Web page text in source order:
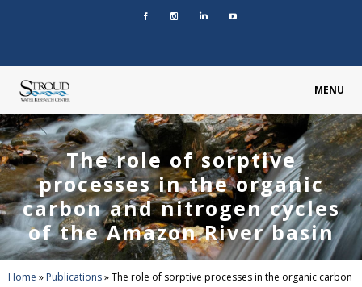
MENU
The role of sorptive
processes in the organic
carbon and nitrogen cycles
of the Amazon River basin
Home » Publications»The role of sorptive processes in the organic carbon